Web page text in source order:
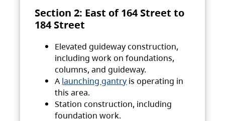
Section 2: East of 164 Street to
184 Street
Elevated guideway construction,
including work on foundations,
columns, and guideway.
A launching gantry is operating in
this area.
Station construction, including
foundation work.